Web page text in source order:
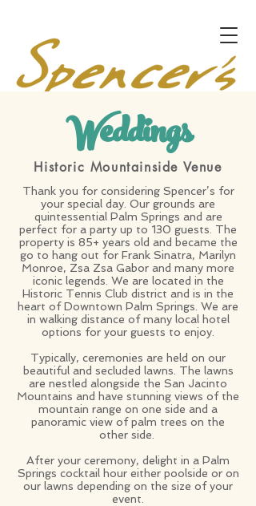
Weddings
Historic Mountainside Venue
Thank you for considering Spencer’s for
your special day. Our grounds are
quintessential Palm Springs and are
perfect for a party up to 130 guests. The
property is 85+ years old and became the
go to hang out for Frank Sinatra, Marilyn
Monroe, Zsa Zsa Gabor and many more
iconic legends. We are located in the
Historic Tennis Club district and is in the
heart of Downtown Palm Springs. We are
in walking distance of many local hotel
options for your guests to enjoy.
Typically, ceremonies are held on our
beautiful and secluded lawns. The lawns
are nestled alongside the San Jacinto
Mountains and have stunning views of the
mountain range on one side and a
panoramic view of palm trees on the
other side.
After your ceremony, delight in a Palm
Springs cocktail hour either poolside or on
our lawns depending on the size of your
event.